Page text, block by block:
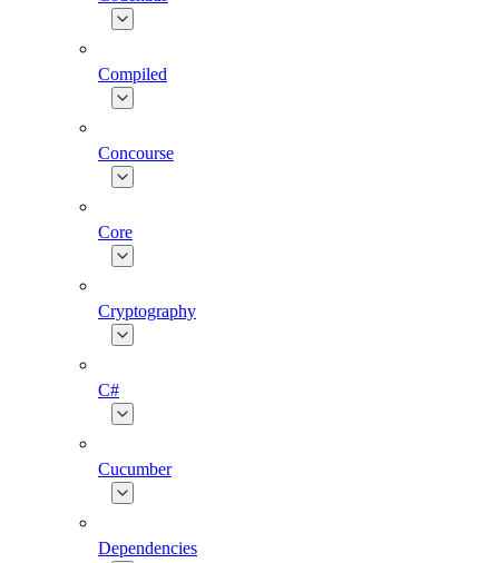
Compiled
Concourse
Core
Cryptography
C#
Cucumber
Dependencies